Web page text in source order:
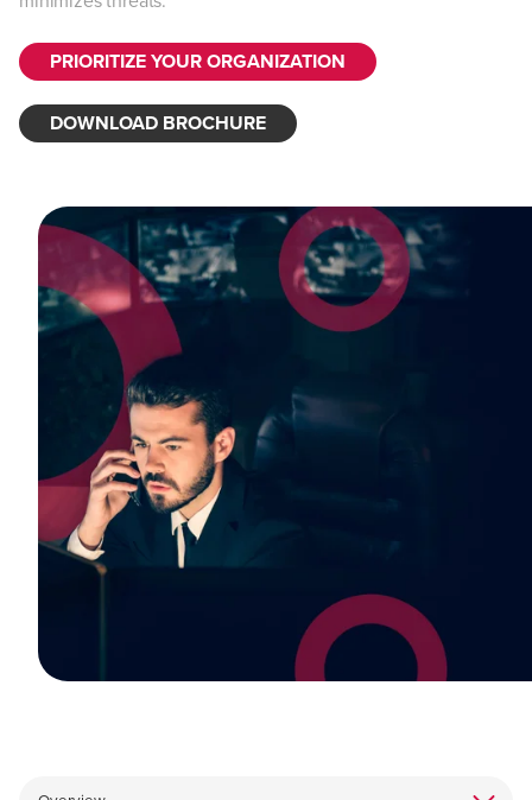
PRIORITIZE YOUR ORGANIZATION
DOWNLOAD BROCHURE